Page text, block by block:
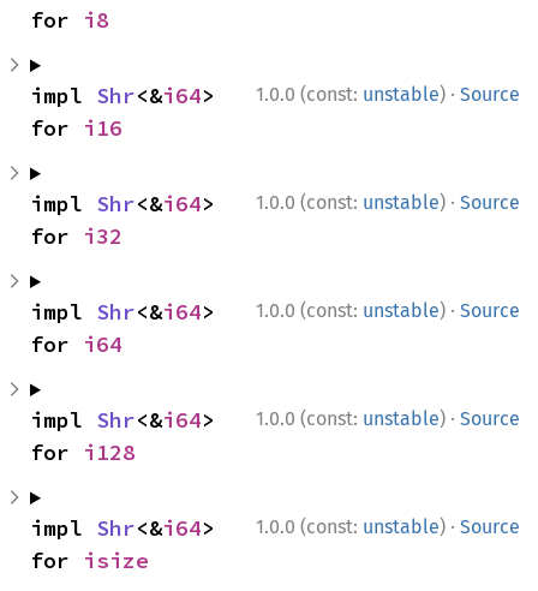
for i8
1.0.0 (const: unstable) · Source
impl Shr<&i64>
for i16
1.0.0 (const: unstable) · Source
impl Shr<&i64>
for i32
1.0.0 (const: unstable) · Source
impl Shr<&i64>
for i64
1.0.0 (const: unstable) · Source
impl Shr<&i64>
for i128
1.0.0 (const: unstable) · Source
impl Shr<&i64>
for isize